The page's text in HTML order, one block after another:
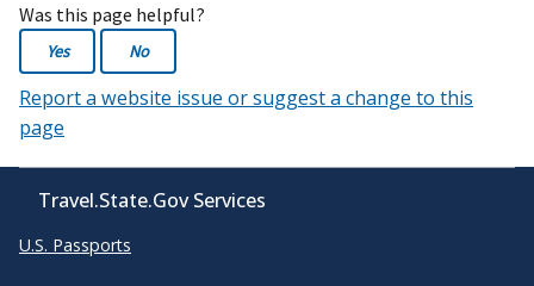
Was this page helpful?
Yes No
Report a website issue or suggest a change to this
page
Travel.State.Gov Services
U.S. Passports